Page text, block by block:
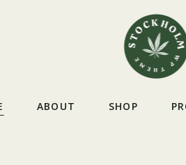
ABOUT SHOP